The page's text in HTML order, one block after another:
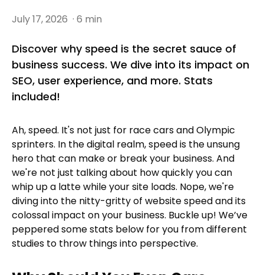
July 17, 2026 · 6 min
Discover why speed is the secret sauce of
business success. We dive into its impact on
SEO, user experience, and more. Stats
included!
Ah, speed. It's not just for race cars and Olympic
sprinters. In the digital realm, speed is the unsung
hero that can make or break your business. And
we're not just talking about how quickly you can
whip up a latte while your site loads. Nope, we're
diving into the nitty-gritty of website speed and its
colossal impact on your business. Buckle up! We’ve
peppered some stats below for you from different
studies to throw things into perspective.